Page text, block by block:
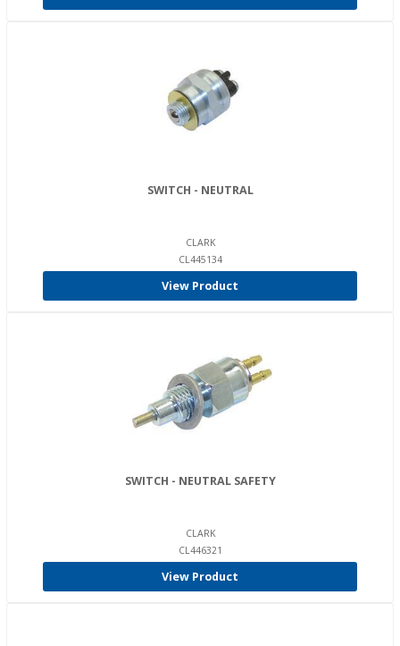
SWITCH - NEUTRAL
CLARK
CL445134
View Product
SWITCH - NEUTRAL SAFETY
CLARK
CL446321
View Product